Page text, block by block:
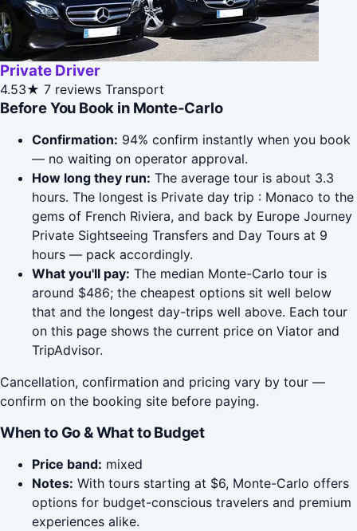
Private Driver
4.53★ 7 reviews Transport
Before You Book in Monte-Carlo
Confirmation: 94% confirm instantly when you book
— no waiting on operator approval.
How long they run: The average tour is about 3.3
hours. The longest is Private day trip : Monaco to the
gems of French Riviera, and back by Europe Journey
Private Sightseeing Transfers and Day Tours at 9
hours — pack accordingly.
What you'll pay: The median Monte-Carlo tour is
around $486; the cheapest options sit well below
that and the longest day-trips well above. Each tour
on this page shows the current price on Viator and
TripAdvisor.
Cancellation, confirmation and pricing vary by tour —
confirm on the booking site before paying.
When to Go & What to Budget
Price band: mixed
Notes: With tours starting at $6, Monte-Carlo offers
options for budget-conscious travelers and premium
experiences alike.